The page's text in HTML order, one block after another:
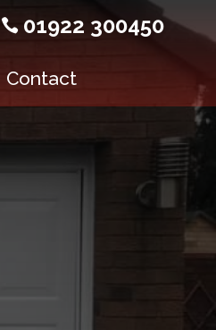
 01922 300450
Contact